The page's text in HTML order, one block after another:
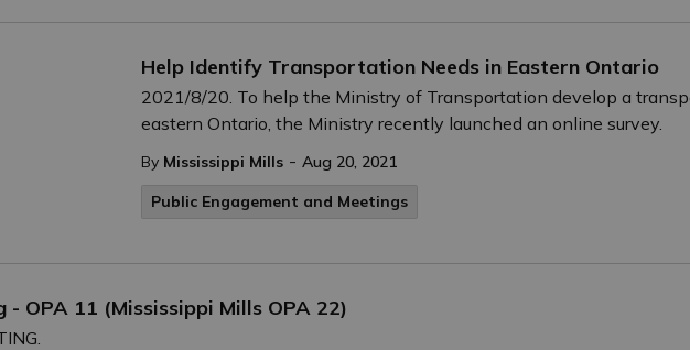
Help Identify Transportation Needs in Eastern Ontario
2021/8/20. To help the Ministry of Transportation develop a
eastern Ontario, the Ministry recently launched an online survey.
By Mississippi Mills - Aug 20, 2021
Public Engagement and Meetings
OPA 11 (Mississippi Mills OPA 22)